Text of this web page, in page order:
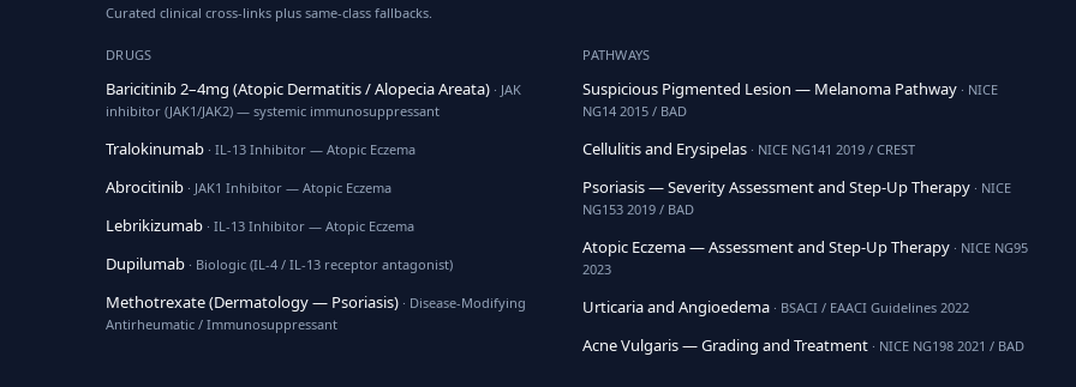
Curated clinical cross-links plus same-class fallbacks.
DRUGS
Baricitinib 2–4mg (Atopic Dermatitis / Alopecia Areata) · JAK
inhibitor (JAK1/JAK2) — systemic immunosuppressant
Tralokinumab · IL-13 Inhibitor — Atopic Eczema
Abrocitinib · JAK1 Inhibitor — Atopic Eczema
Lebrikizumab · IL-13 Inhibitor — Atopic Eczema
Dupilumab · Biologic (IL-4 / IL-13 receptor antagonist)
Methotrexate (Dermatology — Psoriasis) · Disease-Modifying
Antirheumatic / Immunosuppressant
PATHWAYS
Suspicious Pigmented Lesion — Melanoma Pathway · NICE
NG14 2015 / BAD
Cellulitis and Erysipelas · NICE NG141 2019 / CREST
Psoriasis — Severity Assessment and Step-Up Therapy · NICE
NG153 2019 / BAD
Atopic Eczema — Assessment and Step-Up Therapy · NICE NG95
2023
Urticaria and Angioedema · BSACI / EAACI Guidelines 2022
Acne Vulgaris — Grading and Treatment · NICE NG198 2021 / BAD